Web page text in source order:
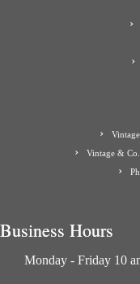
Vintage &
Business Hours
Monday - Friday 10